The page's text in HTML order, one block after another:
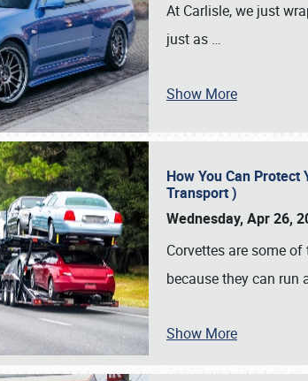
At Carlisle, we just
just as …
Show More
How You Can
Transport )
Wednesday, Apr 26,
Corvettes are some
because they can run
Show More